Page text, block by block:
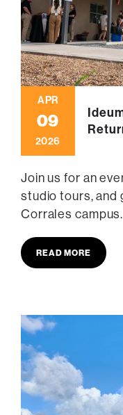
APR
09
2026
Join us for an
studio tours, and
Corrales campus.
READ MORE